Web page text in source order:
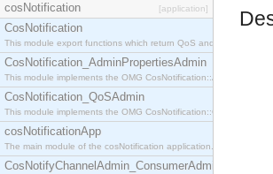
cosNotification [application]
CosNotification
This module export functions which return QoS and Admin
CosNotification_AdminPropertiesAdmin
This module implements the OMG
CosNotification_QoSAdmin
This module implements the OMG CosNotification::QoSAdmin
cosNotificationApp
The main module of the cosNotification application.
CosNotifyChannelAdmin_ConsumerAdmin